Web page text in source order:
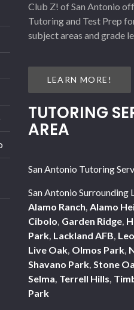
Club Z! of San Antonio
Tutoring and Test Prep
subject areas and grade
LEARN MORE!
TUTORING
AREA
San Antonio Tutoring
San Antonio Surrounding
Alamo Ranch, Alamo
Cibolo, Garden Ridge,
Park, Lackland AFB,
Live Oak, Olmos Park,
Shavano Park, Stone
Selma, Terrell Hills,
Park